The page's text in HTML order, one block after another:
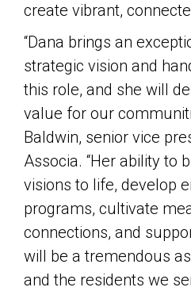
create vibrant,
“Dana brings an
strategic vision and
this role, and she will
value for our
Baldwin, senior vice
Associa. “Her ability to
visions to life, develop
programs, cultivate
connections, and
will be a tremendous
and the residents we